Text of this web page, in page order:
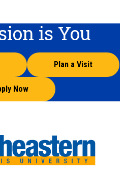
is You
Plan a Visit
Now